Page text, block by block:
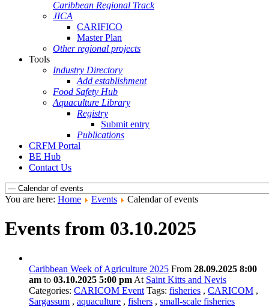
Caribbean Regional Track
JICA
CARIFICO
Master Plan
Other regional projects
Tools
Industry Directory
Add establishment
Food Safety Hub
Aquaculture Library
Registry
Submit entry
Publications
CRFM Portal
BE Hub
Contact Us
You are here: Home Events Calendar of events
Events from 03.10.2025
Caribbean Week of Agriculture 2025 From 28.09.2025 8:00
am to 03.10.2025 5:00 pm At Saint Kitts and Nevis
Categories: CARICOM Event Tags: fisheries , CARICOM ,
Sargassum , aquaculture , fishers , small-scale fisheries